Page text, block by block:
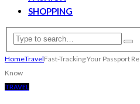
SHOPPING
HomeTravelFast-Tracking Your Passport
Know
TRAVEL